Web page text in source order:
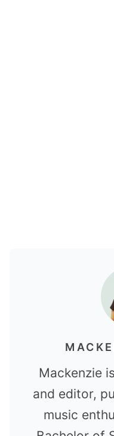
Mackenzie
and editor,
music